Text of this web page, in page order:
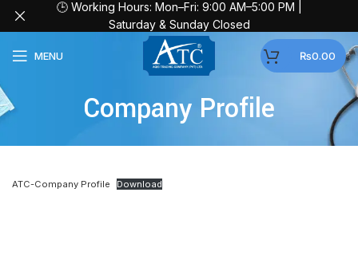
MENU ₨0.00
Company Profile
ATC-Company Profile Download
🕒 Working Hours: Mon–Fri: 9:00 AM–5:00 PM |
Saturday & Sunday Closed